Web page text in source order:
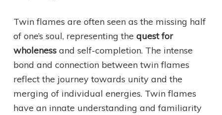
Twin flames are often seen as the missing half
of one’s soul, representing the quest for
wholenessand self-completion. The intense
bond and connection between twin flames
reflect the journey towards unity and the
merging of individual energies. Twin flames
have an innate understanding and familiarity